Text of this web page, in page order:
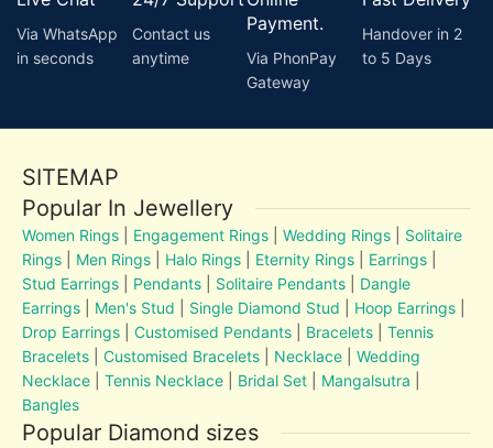
Via WhatsApp
in seconds
Contact us
anytime
Payment.
Via PhonPay
Gateway
Handover in 2
to 5 Days
SITEMAP
Popular In Jewellery
Women Rings Engagement Rings |Wedding Rings
Solitaire
Rings
Men Rings Halo Rings Eternity Rings Earrings
Stud Earrings
Pendants Solitaire Pendants
Dangle
Earrings
Men's Stud Single Diamond Stud Hoop Earrings
Drop Earrings |Customised Pendants Bracelets
Tennis
Bracelets
Customised Bracelets Necklace |Wedding
Necklace |Tennis Necklace Bridal Set Mangalsutra
Bangles
Popular Diamond sizes